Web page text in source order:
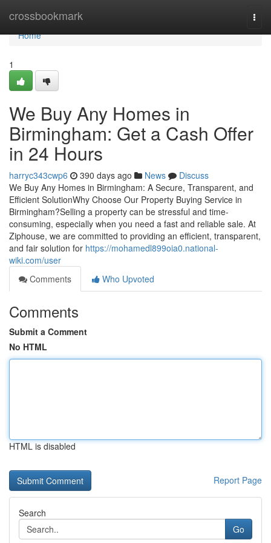
crossbookmark
Home
Home
1
We Buy Any Homes in
Birmingham: Get a Cash Offer
in 24 Hours
harryc343cwp6 390 days ago News
Discuss
We Buy Any Homes in Birmingham: A Secure, Transparent, and
Efficient SolutionWhy Choose Our Property Buying Service in
Birmingham?Selling a property can be stressful and time-
consuming, especially when you need a fast and reliable sale. At
Ziphouse, we are committed to providing an efficient, transparent,
and fair solution for https://mohamedl899oia0.national-
wiki.com/user
Comments
Who Upvoted
Comments
Submit a Comment
No HTML
HTML is disabled
Report Page
Search
Go